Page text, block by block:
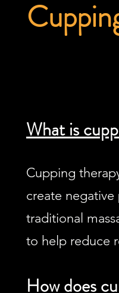
What is
Cupping
create negative
traditional
to help reduce
How does